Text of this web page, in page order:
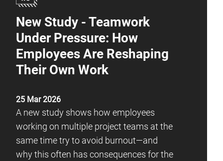
New Study - Teamwork
Under Pressure: How
Employees Are Reshaping
Their Own Work
25 Mar 2026
A new study shows how employees
working on multiple project teams at the
same time try to avoid burnout—and
why this often has consequences for the